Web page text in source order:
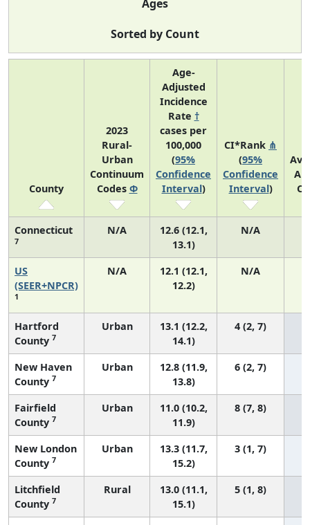
Ages
Sorted by Count
County
2023
Rural-
Urban
Continuum
Codes Φ
Age-
Adjusted
Incidence
Rate †
cases per
100,000
(95%
Confidence
Interval)
CI*Rank ⋔
(95%
Confidence
Interval)
Connecticut
7
N/A
12.6 (12.1,
13.1)
N/A
US
(SEER+NPCR)
1
N/A
12.1 (12.1,
12.2)
N/A
Hartford
County 7
Urban
13.1 (12.2,
14.1)
4 (2, 7)
New Haven
County 7
Urban
12.8 (11.9,
13.8)
6 (2, 7)
Fairfield
County 7
Urban
11.0 (10.2,
11.9)
8 (7, 8)
New London
County 7
Urban
13.3 (11.7,
15.2)
3 (1, 7)
Litchfield
County 7
Rural
13.0 (11.1,
15.1)
5 (1, 8)